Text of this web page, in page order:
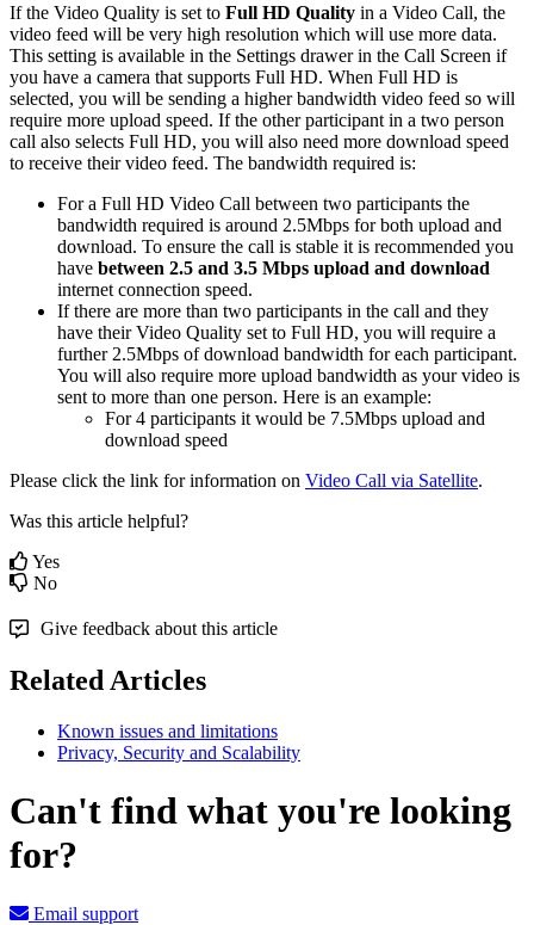
If the Video Quality is set to Full HD Quality in a Video Call, the
video feed will be very high resolution which will use more data.
This setting is available in the Settings drawer in the Call Screen if
you have a camera that supports Full HD. When Full HD is
selected, you will be sending a higher bandwidth video feed so will
require more upload speed. If the other participant in a two person
call also selects Full HD, you will also need more download speed
to receive their video feed. The bandwidth required is:
For a Full HD Video Call between two participants the
bandwidth required is around 2.5Mbps for both upload and
download. To ensure the call is stable it is recommended you
have between 2.5 and 3.5 Mbps upload and download
internet connection speed.
If there are more than two participants in the call and they
have their Video Quality set to Full HD, you will require a
further 2.5Mbps of download bandwidth for each participant.
You will also require more upload bandwidth as your video is
sent to more than one person. Here is an example:
For 4 participants it would be 7.5Mbps upload and
download speed
Please click the link for information on Video Call via Satellite.
Was this article helpful?
Yes
No
Give feedback about this article
Related Articles
Known issues and limitations
Privacy, Security and Scalability
Can't find what you're looking
for?
Email support